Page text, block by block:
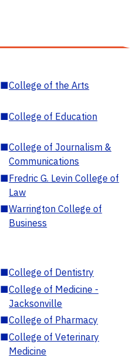
■College of the Arts
■College of Education
■College of Journalism &
Communications
■Fredric G. Levin College of
Law
■Warrington College of
Business
■College of Dentistry
■College of Medicine -
Jacksonville
■College of Pharmacy
■College of Veterinary
Medicine